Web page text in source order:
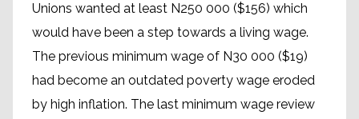
Unions wanted at least N250 000 ($156) which
would have been a step towards a living wage.
The previous minimum wage of N30 000 ($19)
had become an outdated poverty wage eroded
by high inflation. The last minimum wage review